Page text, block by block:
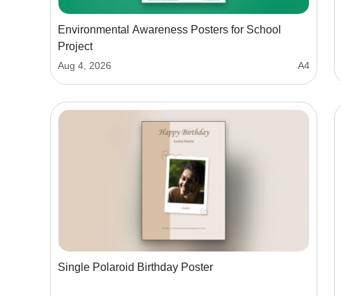
Environmental Awareness Posters for School
Project
Aug 4, 2026 A4
Single Polaroid Birthday Poster